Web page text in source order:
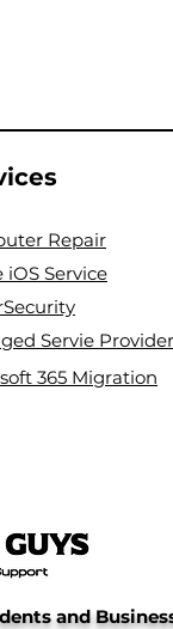
Repair
iOS Service
Servie Provider
365 Migration
and